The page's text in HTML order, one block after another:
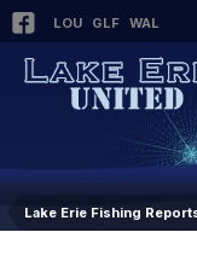
LOU GLF WAL
Lake Erie Fishing